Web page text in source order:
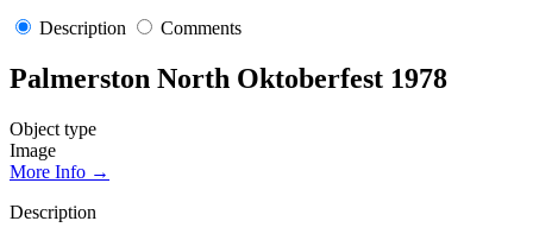
Description Comments
Palmerston North Oktoberfest 1978
Object type
Image
More Info →
Description